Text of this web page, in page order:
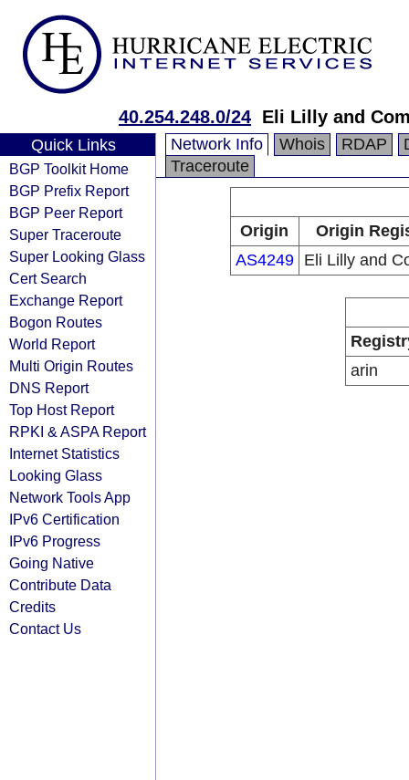
40.254.248.0/24 Eli Lilly and
Quick Links
BGP Toolkit Home
BGP Prefix Report
BGP Peer Report
Super Traceroute
Super Looking Glass
Cert Search
Exchange Report
Bogon Routes
World Report
Multi Origin Routes
DNS Report
Top Host Report
RPKI & ASPA Report
Internet Statistics
Looking Glass
Network Tools App
IPv6 Certification
IPv6 Progress
Going Native
Contribute Data
Credits
Contact Us
Network Info Whois RDAP
Traceroute
Origin
Origin
AS4249
Eli Lilly and
arin